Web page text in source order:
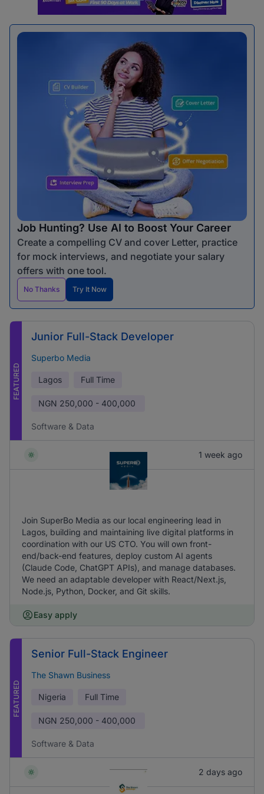
Job Hunting? Use AI to Boost Your Career
Create a compelling CV and cover Letter, practice
for mock interviews, and negotiate your salary
offers with one tool.
No Thanks Try It Now
FEATURED
Junior Full-Stack Developer
Superbo Media
Lagos Full Time
NGN 250,000 - 400,000
Software & Data
1 week ago
Join SuperBo Media as our local engineering lead in
Lagos, building and maintaining live digital platforms in
coordination with our US CTO. You will own front-
end/back-end features, deploy custom AI agents
(Claude Code, ChatGPT APIs), and manage databases.
We need an adaptable developer with React/Next.js,
Node.js, Python, Docker, and Git skills.
Easy apply
FEATURED
Senior Full-Stack Engineer
The Shawn Business
Nigeria Full Time
NGN 250,000 - 400,000
Software & Data
2 days ago